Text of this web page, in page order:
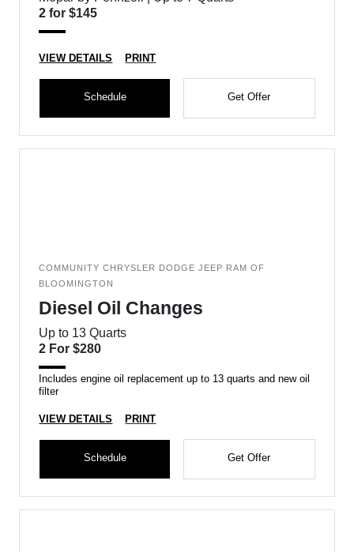
2 for $145
VIEW DETAILS PRINT
Schedule Get Offer
COMMUNITY CHRYSLER DODGE JEEP RAM OF
BLOOMINGTON
Diesel Oil Changes
Up to 13 Quarts
2 For $280
Includes engine oil replacement up to 13 quarts and new oil
filter
VIEW DETAILS PRINT
Schedule Get Offer